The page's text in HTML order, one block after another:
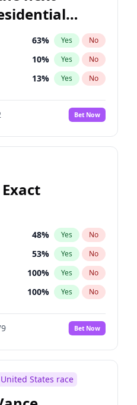
63% Yes No
10% Yes No
13% Yes No
Bet Now
48% Yes No
53% Yes No
100% Yes No
100% Yes No
Bet Now
States race